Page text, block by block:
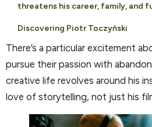
threatens his career, family, and
Discovering Piotr Toczyński
There’s a particular excitement
pursue their passion with
creative life revolves around his
love of storytelling, not just his